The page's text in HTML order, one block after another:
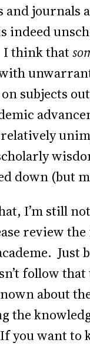
and journals
indeed
I think that
subjects
down (but
I’m still
review
Just
follow
about
the
you want to